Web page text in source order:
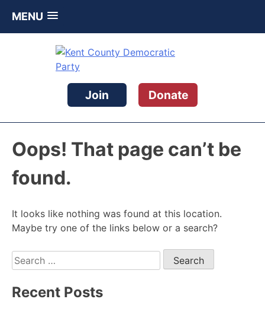
MENU
Kent County Democratic Party
Join Donate
Oops! That page can’t be
found.
It looks like nothing was found at this location.
Maybe try one of the links below or a search?
Search
for:
Recent Posts